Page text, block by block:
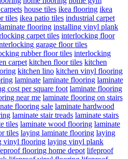
house tiles ikea flooring ikea
tiles ikea patio tiles industrial carpet
flooring installing vinyl plank
carpet tiles interlocking floor
garage floor tiles
rubber floor tiles interlocking
carpet kitchen floor tiles kitchen
kitchen lino kitchen vinyl flooring
laminate laminate flooring laminate
cost per square foot laminate flooring
near me laminate flooring on stairs
flooring sale laminate hardwood
laminate stair treads laminate stairs
tiles laminate wood flooring laminate
tiles laying laminate flooring laying
vinyl flooring laying vinyl plank
flooring home depot lifeproof